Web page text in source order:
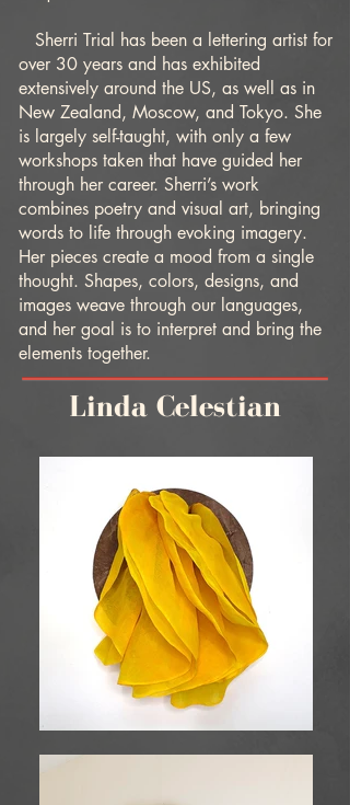
Sherri Trial has been a lettering artist for
over 30 years and has exhibited
extensively around the US, as well as in
New Zealand, Moscow, and Tokyo. She
is largely self-taught, with only a few
workshops taken that have guided her
through her career. Sherri’s work
combines poetry and visual art, bringing
words to life through evoking imagery.
Her pieces create a mood from a single
thought. Shapes, colors, designs, and
images weave through our languages,
and her goal is to interpret and bring the
elements together.
Linda Celestian